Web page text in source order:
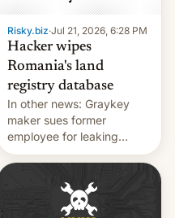
Risky.biz·Jul 21, 2026, 6:28 PM
Hacker wipes
Romania's land
registry database
In other news: Graykey
maker sues former
employee for leaking
exploit; Hugging Face was
hacked using AI; unauth
RCE finally found in